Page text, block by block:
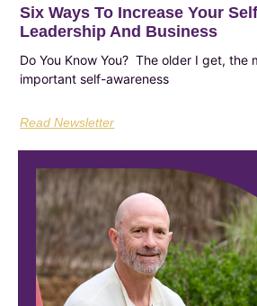
Six Ways To Increase Your
Leadership And Business
Do You Know You? The older I get, the
important self-awareness
Read Newsletter